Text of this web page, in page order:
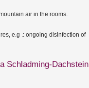
air in the rooms.
e.g .: ongoing disinfection of
Schladming-Dachstein